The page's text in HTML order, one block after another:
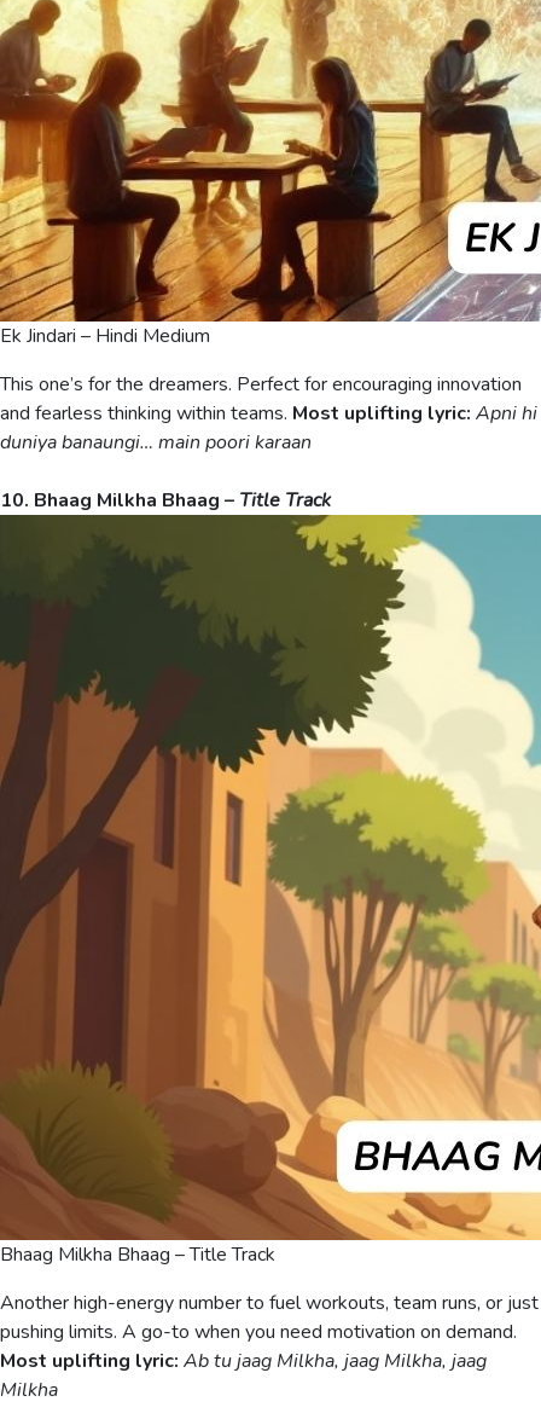
Ek Jindari – Hindi Medium
This one’s for the dreamers. Perfect for encouraging innovation
and fearless thinking within teams. Most uplifting lyric: Apni hi
duniya banaungi… main poori karaan
10. Bhaag Milkha Bhaag – Title Track
Bhaag Milkha Bhaag – Title Track
Another high-energy number to fuel workouts, team runs, or just
pushing limits. A go-to when you need motivation on demand.
Most uplifting lyric: Ab tu jaag Milkha, jaag Milkha, jaag
Milkha